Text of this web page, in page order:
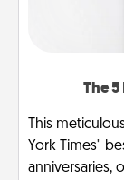
The
This
York Times"
anniversaries,